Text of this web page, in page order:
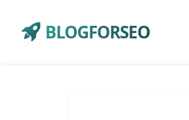
BLOGFORSEO